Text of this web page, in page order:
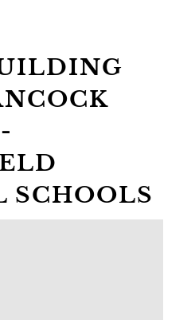
SCHOOLS